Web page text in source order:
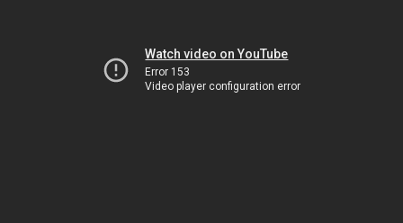
Watch video on YouTube
Error 153
Video player configuration error